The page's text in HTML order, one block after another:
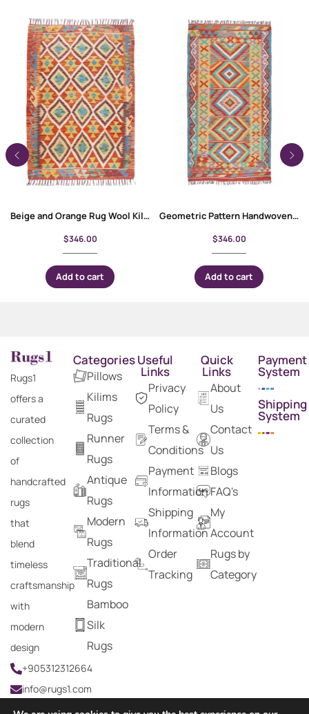
Beige and Orange Rug Wool Kilim 4.6×3 ft for Rustic Interior
$346.00
Add to cart
Geometric Pattern Handwoven Kilim 6×3 Area Rug – Rainbow Color
$346.00
Add to cart
Rugs1
offers a
curated
collection
of
handcrafted
rugs
that
blend
timeless
craftsmanship
with
modern
design
+905312312664
info@rugs1.com
Categories
Pillows
Kilims
Rugs
Runner
Rugs
Antique
Rugs
Modern
Rugs
Traditional
Rugs
Bamboo
Silk
Rugs
Useful
Links
Privacy
Policy
Terms &
Conditions
Payment
Information
Shipping
Information
Order
Tracking
Quick
Links
About
Us
Contact
Us
Blogs
FAQ's
My
Account
Rugs by
Category
Payment
System
Shipping
System